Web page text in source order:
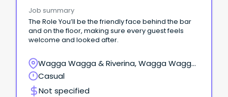
Job summary
The Role You’ll be the friendly face behind the bar
and on the floor, making sure every guest feels
welcome and looked after.
Wagga Wagga & Riverina, Wagga Wagga,
New South Wales
Casual
Not specified